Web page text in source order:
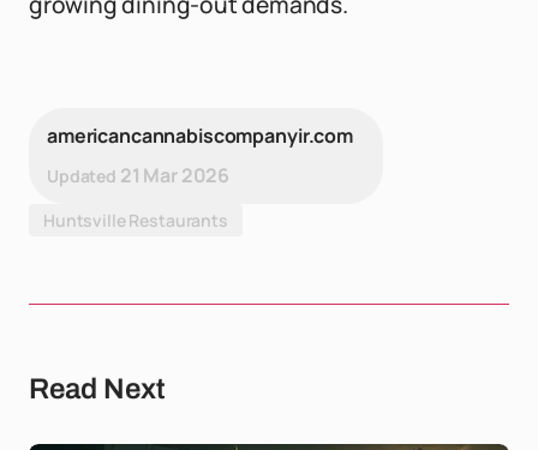
americancannabiscompanyir.com
Updated 21 Mar 2026
Huntsville Restaurants
Read Next